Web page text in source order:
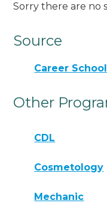
Sorry there are no
Source
Career
Other
CDL
Cosmetology
Mechanic